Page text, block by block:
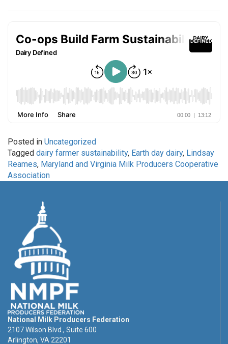
Posted in Uncategorized
Tagged dairy farmer sustainability, Earth day dairy, Lindsay
Reames, Maryland and Virginia Milk Producers Cooperative
Association
National Milk Producers Federation
2107 Wilson Blvd., Suite 600
Arlington, VA 22201